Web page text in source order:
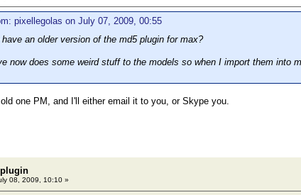
pixellegolas on July 07, 2009, 00:55
an older version of the md5 plugin for max?
now does some weird stuff to the models so when I import them into
one PM, and I'll either email it to you, or Skype you.
08, 2009, 10:10 »